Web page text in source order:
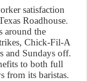
satisfaction
Roadhouse.
around the
Chick-Fil-A
and Sundays off.
to both full
from its baristas.